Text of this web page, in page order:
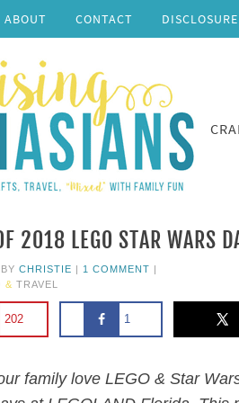
ABOUT CONTACT DISCLOSURE
2018 LEGO STAR WARS
CHRISTIE | 1 COMMENT |
& TRAVEL
202 1
family love LEGO & Star